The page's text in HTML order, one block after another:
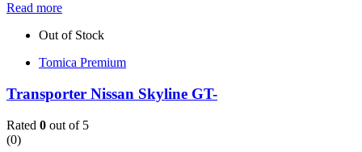
Read more
Out of Stock
Tomica Premium
Transporter Nissan Skyline GT-
Rated 0 out of 5
(0)